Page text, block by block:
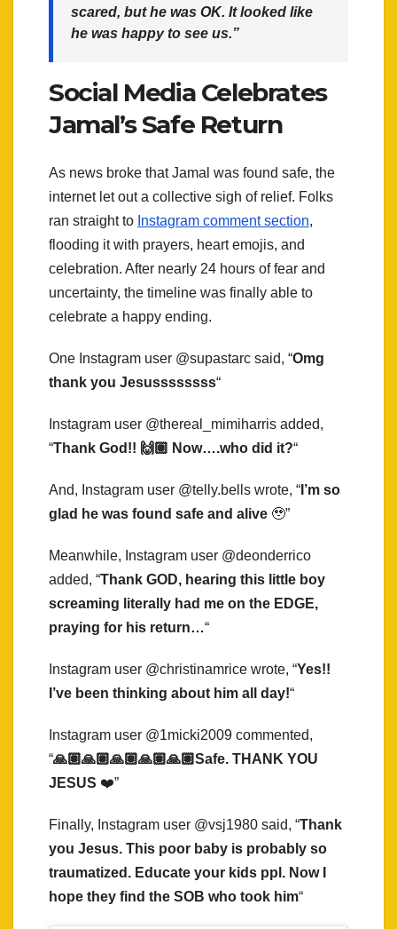
scared, but he was OK. It looked like
he was happy to see us.”
Social Media Celebrates
Jamal’s Safe Return
As news broke that Jamal was found safe, the
internet let out a collective sigh of relief. Folks
ran straight to Instagram comment section,
flooding it with prayers, heart emojis, and
celebration. After nearly 24 hours of fear and
uncertainty, the timeline was finally able to
celebrate a happy ending.
One Instagram user @supastarc said, “Omg
thank you Jesussssssss“
Instagram user @thereal_mimiharris added,
“Thank God!! 🙌🏽 Now….who did it?“
And, Instagram user @telly.bells wrote, “ I’m so
glad he was found safe and alive 🥹”
Meanwhile, Instagram user @deonderrico
added, “Thank GOD, hearing this little boy
screaming literally had me on the EDGE,
praying for his return…“
Instagram user @christinamrice wrote, “Yes!!
I’ve been thinking about him all day!“
Instagram user @1micki2009 commented,
“🙏🏽🙏🏽🙏🏽🙏🏽🙏🏽Safe. THANK YOU
JESUS ❤️”
Finally, Instagram user @vsj1980 said, “Thank
you Jesus. This poor baby is probably so
traumatized. Educate your kids ppl. Now I
hope they find the SOB who took him“